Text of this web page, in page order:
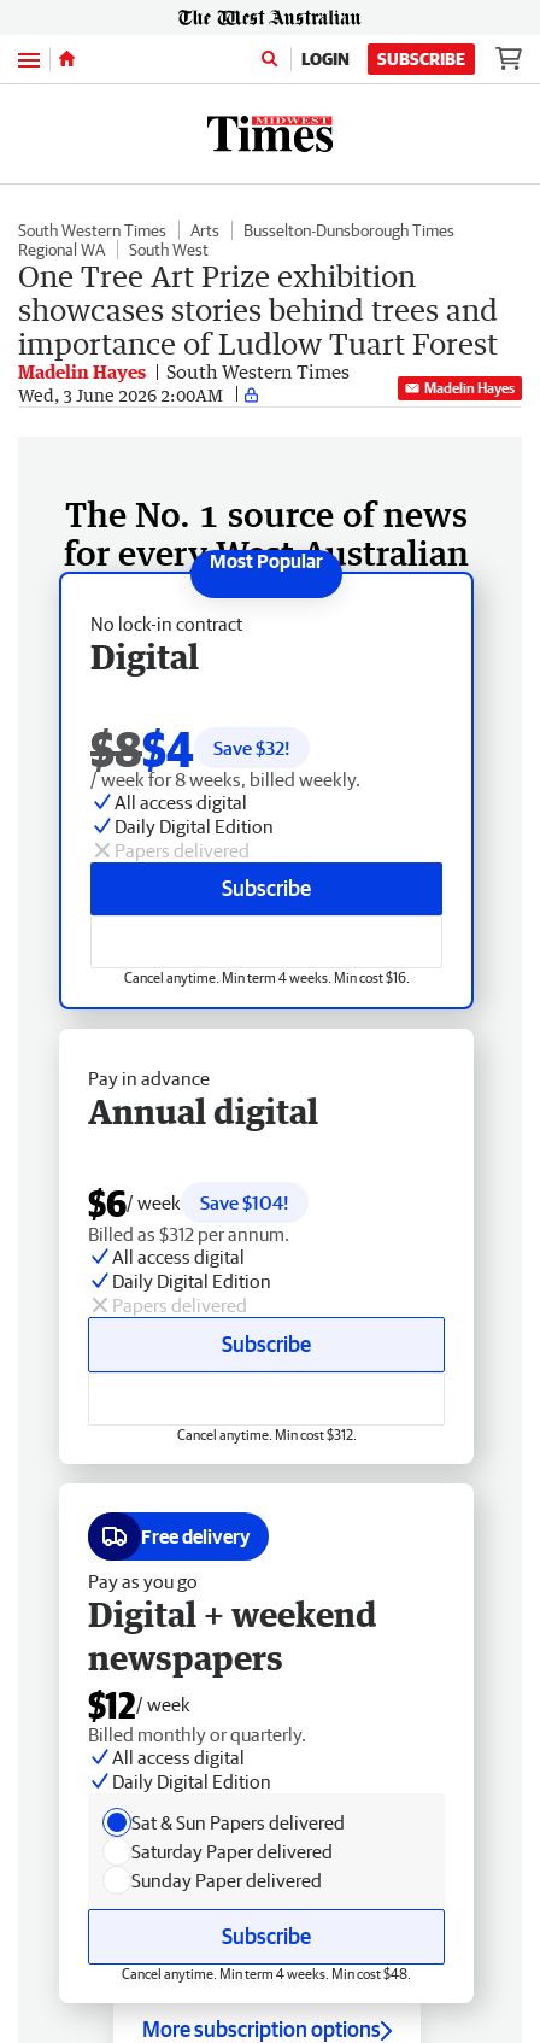
Menu LOGIN SUBSCRIBE
South Western Times Arts
Busselton-Dunsborough Times
Regional WA
South West
One Tree Art Prize exhibition
showcases stories behind trees and
importance of Ludlow Tuart Forest
Madelin Hayes South Western Times
Wed, 3 June 2026 2:00AM Madelin Hayes
The No. 1 source of news
for every West Australian
No lock-in contract
Digital
$8$4 Save $32!
/ week for 8 weeks, billed weekly.
All access digital
Daily Digital Edition
Papers delivered
Subscribe
Cancel anytime. Min term 4 weeks. Min cost $16.
Pay in advance
Annual digital
$6/ week
Save $104!
Billed as $312 per annum.
All access digital
Daily Digital Edition
Papers delivered
Subscribe
Cancel anytime. Min cost $312.
Free delivery
Pay as you go
Digital + weekend
newspapers
$12/ week
Billed monthly or quarterly.
All access digital
Daily Digital Edition
Sat & Sun Papers delivered
Saturday Paper delivered
Sunday Paper delivered
Subscribe
Cancel anytime. Min term 4 weeks. Min cost $48.
More subscription options